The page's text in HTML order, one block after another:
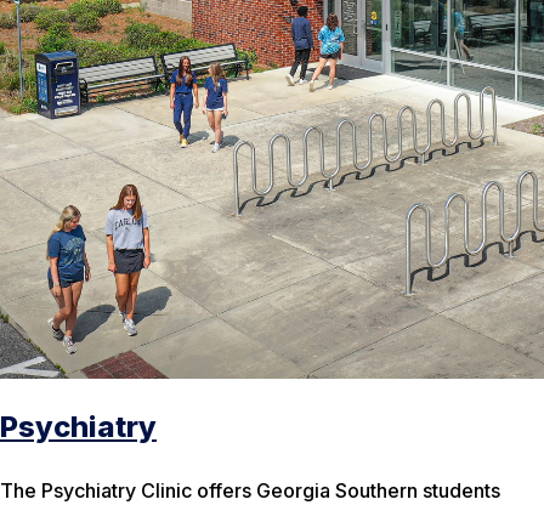
Psychiatry
The Psychiatry Clinic offers Georgia Southern students